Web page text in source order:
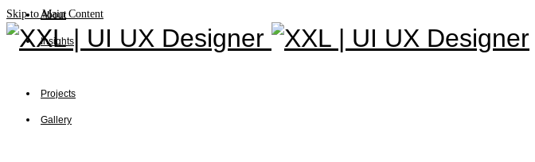
Skip to Main Content
About
Insights
Projects
Gallery